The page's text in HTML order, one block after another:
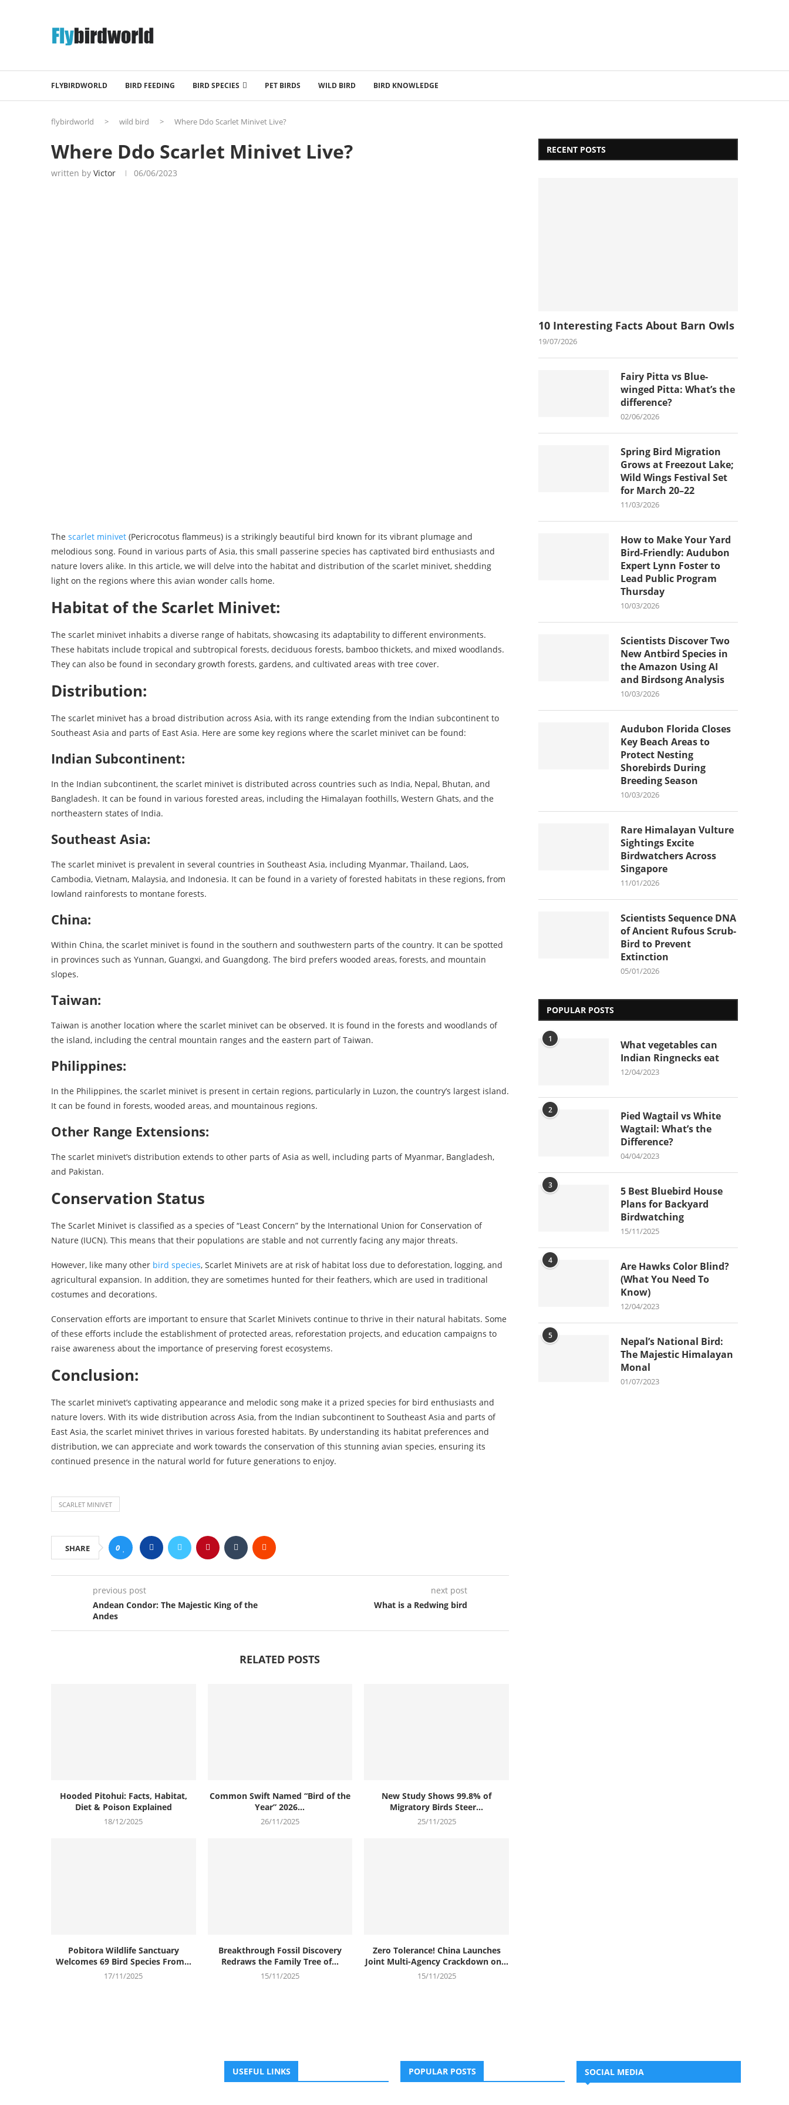
FLYBIRDWORLD BIRD FEEDING BIRD SPECIES PET BIRDS WILD BIRD BIRD KNOWLEDGE
flybirdworld > wild bird > Where Ddo Scarlet Minivet Live?
Where Ddo Scarlet Minivet Live?
written by Victor 06/06/2023
The scarlet minivet (Pericrocotus flammeus) is a strikingly beautiful bird known for its vibrant plumage and
melodious song. Found in various parts of Asia, this small passerine species has captivated bird enthusiasts and
nature lovers alike. In this article, we will delve into the habitat and distribution of the scarlet minivet, shedding
light on the regions where this avian wonder calls home.
Habitat of the Scarlet Minivet:
The scarlet minivet inhabits a diverse range of habitats, showcasing its adaptability to different environments.
These habitats include tropical and subtropical forests, deciduous forests, bamboo thickets, and mixed woodlands.
They can also be found in secondary growth forests, gardens, and cultivated areas with tree cover.
Distribution:
The scarlet minivet has a broad distribution across Asia, with its range extending from the Indian subcontinent to
Southeast Asia and parts of East Asia. Here are some key regions where the scarlet minivet can be found:
Indian Subcontinent:
In the Indian subcontinent, the scarlet minivet is distributed across countries such as India, Nepal, Bhutan, and
Bangladesh. It can be found in various forested areas, including the Himalayan foothills, Western Ghats, and the
northeastern states of India.
Southeast Asia:
The scarlet minivet is prevalent in several countries in Southeast Asia, including Myanmar, Thailand, Laos,
Cambodia, Vietnam, Malaysia, and Indonesia. It can be found in a variety of forested habitats in these regions, from
lowland rainforests to montane forests.
China:
Within China, the scarlet minivet is found in the southern and southwestern parts of the country. It can be spotted
in provinces such as Yunnan, Guangxi, and Guangdong. The bird prefers wooded areas, forests, and mountain
slopes.
Taiwan:
Taiwan is another location where the scarlet minivet can be observed. It is found in the forests and woodlands of
the island, including the central mountain ranges and the eastern part of Taiwan.
Philippines:
In the Philippines, the scarlet minivet is present in certain regions, particularly in Luzon, the country’s largest island.
It can be found in forests, wooded areas, and mountainous regions.
Other Range Extensions:
The scarlet minivet’s distribution extends to other parts of Asia as well, including parts of Myanmar, Bangladesh,
and Pakistan.
Conservation Status
The Scarlet Minivet is classified as a species of “Least Concern” by the International Union for Conservation of
Nature (IUCN). This means that their populations are stable and not currently facing any major threats.
However, like many other bird species, Scarlet Minivets are at risk of habitat loss due to deforestation, logging, and
agricultural expansion. In addition, they are sometimes hunted for their feathers, which are used in traditional
costumes and decorations.
Conservation efforts are important to ensure that Scarlet Minivets continue to thrive in their natural habitats. Some
of these efforts include the establishment of protected areas, reforestation projects, and education campaigns to
raise awareness about the importance of preserving forest ecosystems.
Conclusion:
The scarlet minivet’s captivating appearance and melodic song make it a prized species for bird enthusiasts and
nature lovers. With its wide distribution across Asia, from the Indian subcontinent to Southeast Asia and parts of
East Asia, the scarlet minivet thrives in various forested habitats. By understanding its habitat preferences and
distribution, we can appreciate and work towards the conservation of this stunning avian species, ensuring its
continued presence in the natural world for future generations to enjoy.
SCARLET MINIVET
SHARE 0
previous post
Andean Condor: The Majestic King of the
Andes
next post
What is a Redwing bird
RELATED POSTS
Hooded Pitohui: Facts, Habitat,
Diet & Poison Explained
18/12/2025
Common Swift Named “Bird of the
Year” 2026...
26/11/2025
New Study Shows 99.8% of
Migratory Birds Steer...
25/11/2025
Pobitora Wildlife Sanctuary
Welcomes 69 Bird Species From...
17/11/2025
Breakthrough Fossil Discovery
Redraws the Family Tree of...
15/11/2025
Zero Tolerance! China Launches
Joint Multi-Agency Crackdown on...
15/11/2025
RECENT POSTS
10 Interesting Facts About Barn Owls
19/07/2026
Fairy Pitta vs Blue-
winged Pitta: What’s the
difference?
02/06/2026
Spring Bird Migration
Grows at Freezout Lake;
Wild Wings Festival Set
for March 20–22
11/03/2026
How to Make Your Yard
Bird-Friendly: Audubon
Expert Lynn Foster to
Lead Public Program
Thursday
10/03/2026
Scientists Discover Two
New Antbird Species in
the Amazon Using AI
and Birdsong Analysis
10/03/2026
Audubon Florida Closes
Key Beach Areas to
Protect Nesting
Shorebirds During
Breeding Season
10/03/2026
Rare Himalayan Vulture
Sightings Excite
Birdwatchers Across
Singapore
11/01/2026
Scientists Sequence DNA
of Ancient Rufous Scrub-
Bird to Prevent
Extinction
05/01/2026
POPULAR POSTS
1
What vegetables can
Indian Ringnecks eat
12/04/2023
2
Pied Wagtail vs White
Wagtail: What’s the
Difference?
04/04/2023
3
5 Best Bluebird House
Plans for Backyard
Birdwatching
15/11/2025
4
Are Hawks Color Blind?
(What You Need To
Know)
12/04/2023
5
Nepal’s National Bird:
The Majestic Himalayan
Monal
01/07/2023
USEFUL LINKS POPULAR POSTS SOCIAL MEDIA